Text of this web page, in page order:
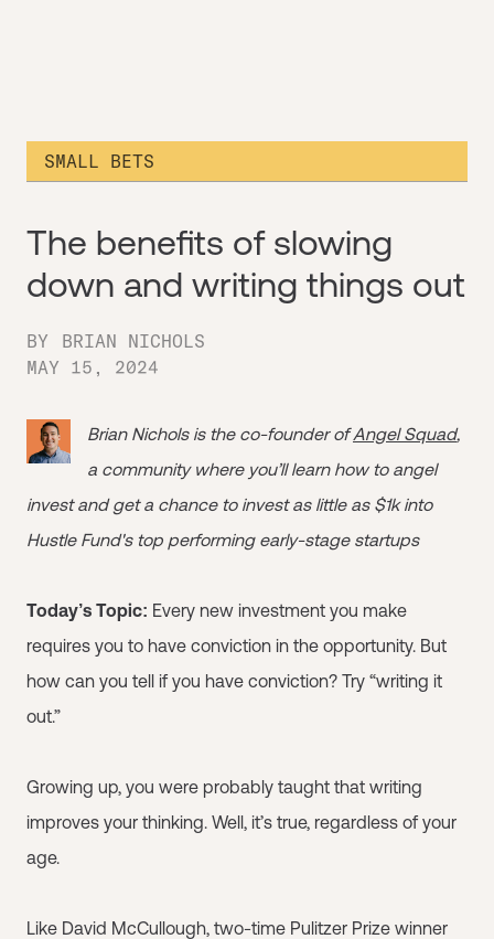
SMALL BETS
The benefits of slowing
down and writing things out
BY
BRIAN NICHOLS
MAY 15, 2024
Brian Nichols is the co-founder ofAngel Squad,
a community where you’ll learn how to angel
invest and get a chance to invest as little as $1k into
Hustle Fund's top performing early-stage startups
Today’s Topic: Every new investment you make
requires you to have conviction in the opportunity. But
how can you tell if you have conviction? Try “writing it
out.”
Growing up, you were probably taught that writing
improves your thinking. Well, it’s true, regardless of your
age.
Like David McCullough, two-time Pulitzer Prize winner